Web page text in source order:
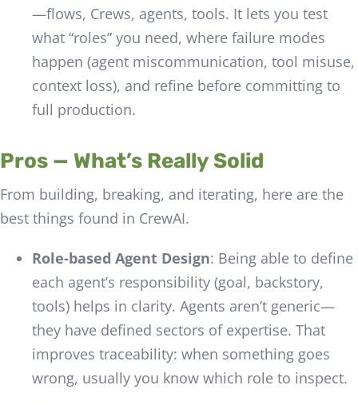
—flows, Crews, agents, tools. It lets you test
what “roles” you need, where failure modes
happen (agent miscommunication, tool misuse,
context loss), and refine before committing to
full production.
Pros — What’s Really Solid
From building, breaking, and iterating, here are the
best things found in CrewAI.
Role-based Agent Design: Being able to define
each agent’s responsibility (goal, backstory,
tools) helps in clarity. Agents aren’t generic—
they have defined sectors of expertise. That
improves traceability: when something goes
wrong, usually you know which role to inspect.